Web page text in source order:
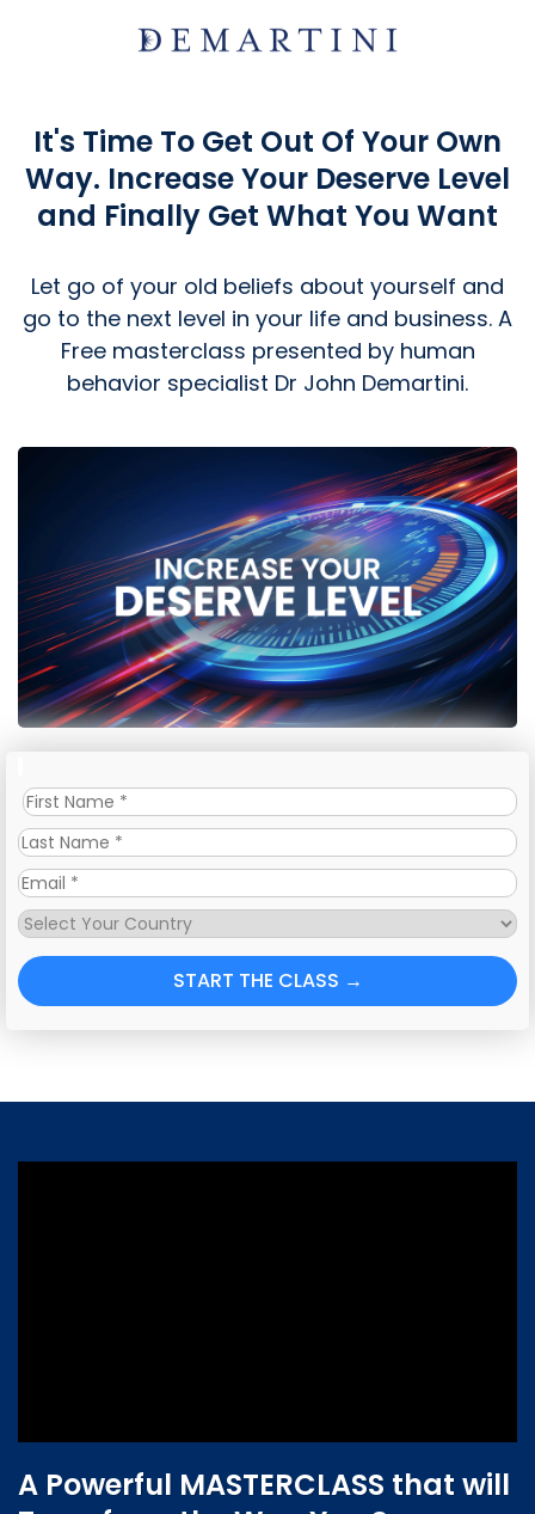
It's Time To Get Out Of Your Own
Way. Increase Your Deserve Level
and Finally Get What You Want
Let go of your old beliefs about yourself and
go to the next level in your life and business. A
Free masterclass presented by human
behavior specialist Dr John Demartini.
START THE CLASS →
A Powerful MASTERCLASS that will